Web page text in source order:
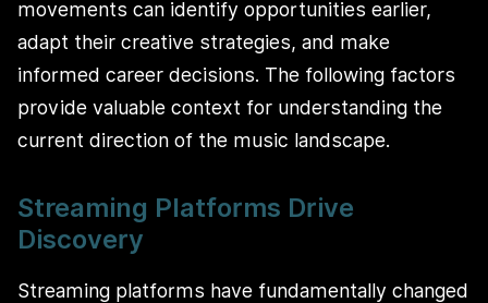
movements can identify opportunities earlier,
adapt their creative strategies, and make
informed career decisions. The following factors
provide valuable context for understanding the
current direction of the music landscape.
Streaming Platforms Drive
Discovery
Streaming platforms have fundamentally changed